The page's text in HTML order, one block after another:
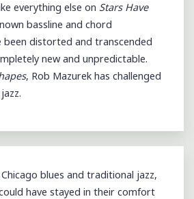
everything else on Stars Have
bassline and chord
been distorted and transcended
new and unpredictable.
, Rob Mazurek has challenged
blues and traditional jazz,
have stayed in their comfort